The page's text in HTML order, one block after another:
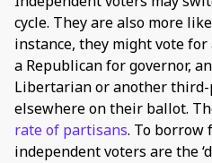
cycle. They are also more
instance, they might vote
a Republican for governor,
Libertarian or another
elsewhere on their ballot.
rate of partisans. To borrow
independent voters are the